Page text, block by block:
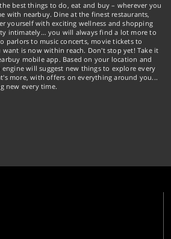
best things to do, eat and buy – wherever you
with nearbuy. Dine at the finest restaurants,
yourself with exciting wellness and shopping
intimately… you will always find a lot more to
parlors to music concerts, movie tickets to
is now within reach. Don't stop yet! Take it
mobile app. Based on your location and
engine will suggest new things to explore every
more, with offers on everything around you...
new every time.